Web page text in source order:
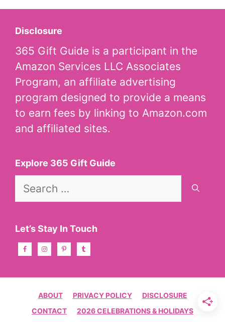
Disclosure
365 Gift Guide is a participant in the
Amazon Services LLC Associates
Program, an affiliate advertising
program designed to provide a means
to earn fees by linking to Amazon.com
and affiliated sites.
Explore 365 Gift Guide
Search
Let’s Stay In Touch
ABOUT PRIVACY POLICY
DISCLOSURE
CONTACT
2026 CELEBRATIONS & HOLIDAYS